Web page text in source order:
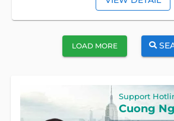
LOAD MORE
Support
Cuong